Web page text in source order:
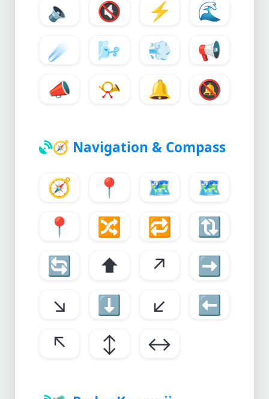
🔈
🔇 ⚡
🌊
☄️
🌬️ 💨
📢
📣
📯 🔔 🔕
🧭 Navigation & Compass
🧭 📍 🗺️
🗺
📍
🔀 🔁
🔃
🔄
⬆️ ↗️
➡️
↘️
⬇️ ↙️
⬅️
↖️
↕️ ↔️